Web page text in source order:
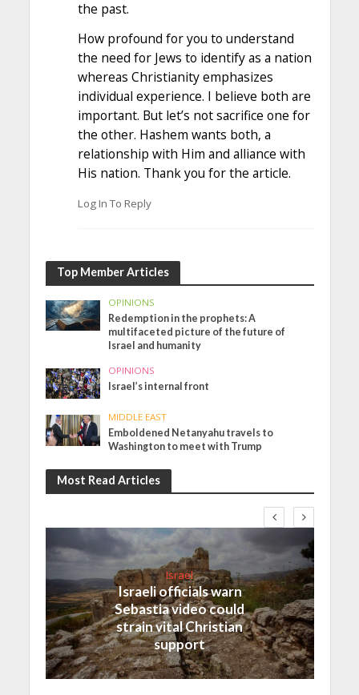
the past.
How profound for you to understand
the need for Jews to identify as a nation
whereas Christianity emphasizes
individual experience. I believe both are
important. But let’s not sacrifice one for
the other. Hashem wants both, a
relationship with Him and alliance with
His nation. Thank you for the article.
Log In To Reply
Top Member Articles
OPINIONS
Redemption in the prophets: A
multifaceted picture of the future of
Israel and humanity
OPINIONS
Israel’s internal front
MIDDLE EAST
Emboldened Netanyahu travels to
Washington to meet with Trump
Most Read Articles
Israel
Israeli officials warn
Sebastia video could
strain vital Christian
support